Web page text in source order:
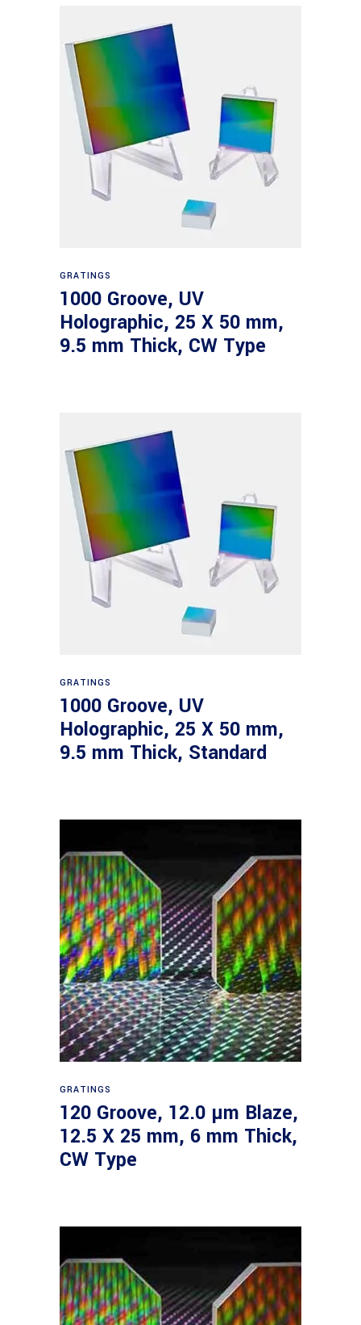
GRATINGS
1000 Groove, UV
Holographic, 25 X 50 mm,
9.5 mm Thick, CW Type
GRATINGS
1000 Groove, UV
Holographic, 25 X 50 mm,
9.5 mm Thick, Standard
GRATINGS
120 Groove, 12.0 µm Blaze,
12.5 X 25 mm, 6 mm Thick,
CW Type